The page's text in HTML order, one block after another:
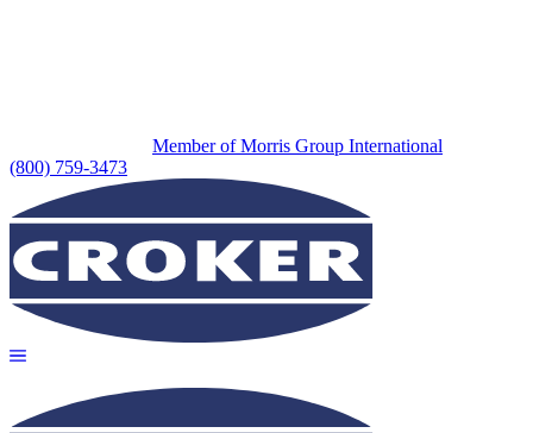
Member of Morris Group International
(800) 759-3473